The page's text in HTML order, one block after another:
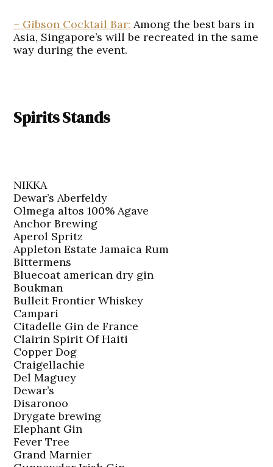
– Gibson Cocktail Bar: Among the best bars in
Asia, Singapore’s will be recreated in the same
way during the event.
Spirits Stands
NIKKA
Dewar’s Aberfeldy
Olmega altos 100% Agave
Anchor Brewing
Aperol Spritz
Appleton Estate Jamaica Rum
Bittermens
Bluecoat american dry gin
Boukman
Bulleit Frontier Whiskey
Campari
Citadelle Gin de France
Clairin Spirit Of Haiti
Copper Dog
Craigellachie
Del Maguey
Dewar’s
Disaronoo
Drygate brewing
Elephant Gin
Fever Tree
Grand Marnier